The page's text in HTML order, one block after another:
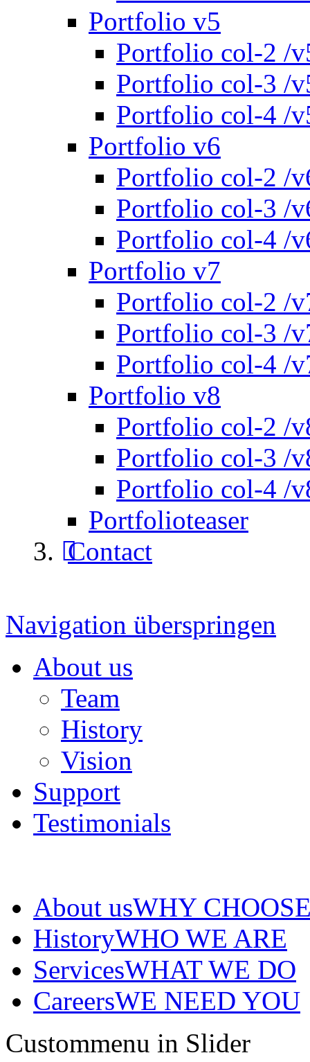
Portfolio v5
Portfolio col-2 /
Portfolio col-3 /
Portfolio col-4 /
Portfolio v6
Portfolio col-2 /
Portfolio col-3 /
Portfolio col-4 /
Portfolio v7
Portfolio col-2 /
Portfolio col-3 /
Portfolio col-4 /
Portfolio v8
Portfolio col-2 /
Portfolio col-3 /
Portfolio col-4 /
Portfolioteaser
Contact
Navigation überspringen
About us
Team
History
Vision
Support
Testimonials
About usWHY
HistoryWHO WE ARE
ServicesWHAT WE DO
CareersWE NEED YOU
Custommenu in Slider